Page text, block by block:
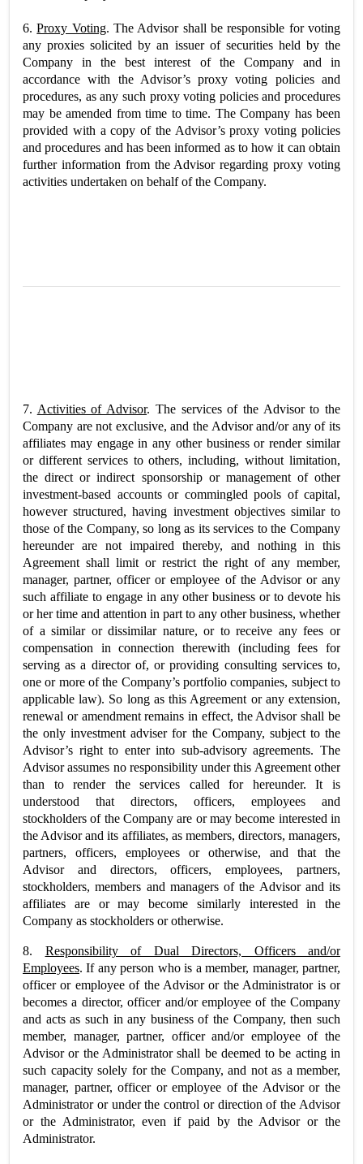
6.Proxy Voting. The Advisor shall be responsible for voting
any proxies solicited by an issuer of securities held by the
Company in the best interest of the Company and in
accordance with the Advisor’s proxy voting policies and
procedures, as any such proxy voting policies and procedures
may be amended from time to time. The Company has been
provided with a copy of the Advisor’s proxy voting policies
and procedures and has been informed as to how it can obtain
further information from the Advisor regarding proxy voting
activities undertaken on behalf of the Company.
7. Activities of Advisor. The services of the Advisor to the
Company are not exclusive, and the Advisor and/or any of its
affiliates may engage in any other business or render similar
or different services to others, including, without limitation,
the direct or indirect sponsorship or management of other
investment-based accounts or commingled pools of capital,
however structured, having investment objectives similar to
those of the Company, so long as its services to the Company
hereunder are not impaired thereby, and nothing in this
Agreement shall limit or restrict the right of any member,
manager, partner, officer or employee of the Advisor or any
such affiliate to engage in any other business or to devote his
or her time and attention in part to any other business, whether
of a similar or dissimilar nature, or to receive any fees or
compensation in connection therewith (including fees for
serving as a director of, or providing consulting services to,
one or more of the Company’s portfolio companies, subject to
applicable law). So long as this Agreement or any extension,
renewal or amendment remains in effect, the Advisor shall be
the only investment adviser for the Company, subject to the
Advisor’s right to enter into sub-advisory agreements. The
Advisor assumes no responsibility under this Agreement other
than to render the services called for hereunder. It is
understood that directors, officers, employees and
stockholders of the Company are or may become interested in
the Advisor and its affiliates, as members, directors, managers,
partners, officers, employees or otherwise, and that the
Advisor and directors, officers, employees, partners,
stockholders, members and managers of the Advisor and its
affiliates are or may become similarly interested in the
Company as stockholders or otherwise.
8. Responsibility of Dual Directors, Officers and/or
Employees. If any person who is a member, manager, partner,
officer or employee of the Advisor or the Administrator is or
becomes a director, officer and/or employee of the Company
and acts as such in any business of the Company, then such
member, manager, partner, officer and/or employee of the
Advisor or the Administrator shall be deemed to be acting in
such capacity solely for the Company, and not as a member,
manager, partner, officer or employee of the Advisor or the
Administrator or under the control or direction of the Advisor
or the Administrator, even if paid by the Advisor or the
Administrator.